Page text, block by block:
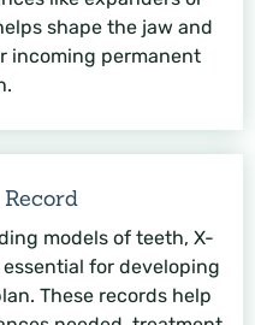
shape the jaw and
incoming permanent
models of teeth, X-
for developing
These records help